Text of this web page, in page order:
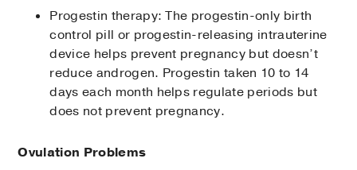
Progestin therapy: The progestin-only birth
control pill or progestin-releasing intrauterine
device helps prevent pregnancy but doesn’t
reduce androgen. Progestin taken 10 to 14
days each month helps regulate periods but
does not prevent pregnancy.
Ovulation Problems